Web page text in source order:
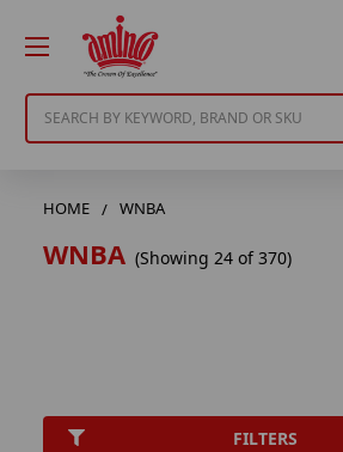
HOME WNBA
WNBA (Showing 24 of 370)
FILTERS